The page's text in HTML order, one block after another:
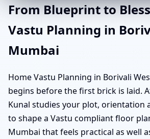
From Blueprint to
Vastu Planning in
Mumbai
Home Vastu Planning in Borivali
begins before the first brick is laid.
Kunal studies your plot, orientation
to shape a Vastu compliant floor
Mumbai that feels practical as well